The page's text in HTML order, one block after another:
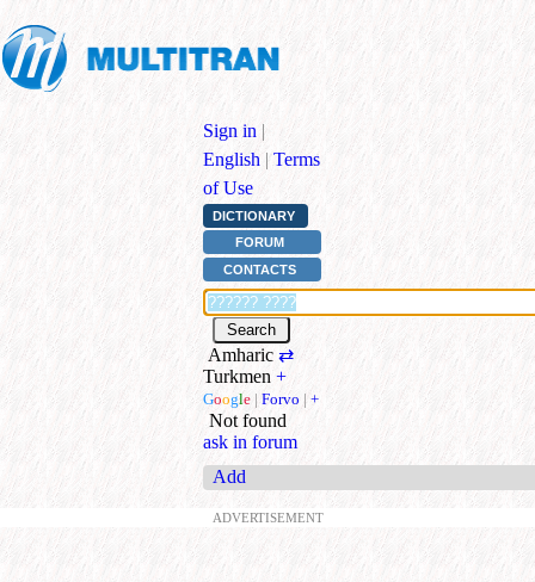
Sign in |
English | Terms
of Use
DICTIONARY
FORUM
CONTACTS
Amharic ⇄
Turkmen +
Google | Forvo | +
Not found
ask in forum
Add
ADVERTISEMENT